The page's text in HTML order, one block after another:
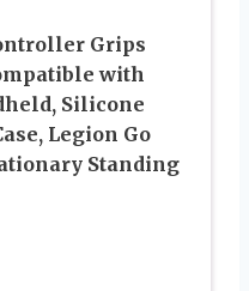
Grips
with
Silicone
Legion Go
Standing